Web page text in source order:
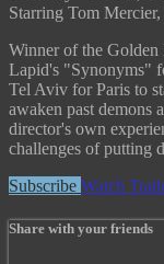
Starring Tom
Winner of the
Lapid's "Synonyms"
Tel Aviv for Paris to
awaken past demons
director's own
challenges of putting
Subscribe Watch
Share with your friends